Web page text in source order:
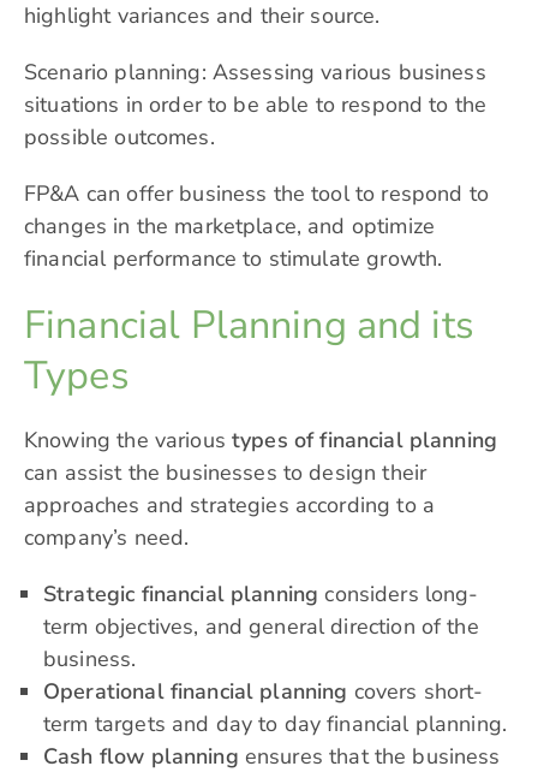
highlight variances and their source.
Scenario planning: Assessing various business
situations in order to be able to respond to the
possible outcomes.
FP&A can offer business the tool to respond to
changes in the marketplace, and optimize
financial performance to stimulate growth.
Financial Planning and its
Types
Knowing the various types of financial planning
can assist the businesses to design their
approaches and strategies according to a
company’s need.
Strategic financial planning considers long-
term objectives, and general direction of the
business.
Operational financial planning covers short-
term targets and day to day financial planning.
Cash flow planning ensures that the business